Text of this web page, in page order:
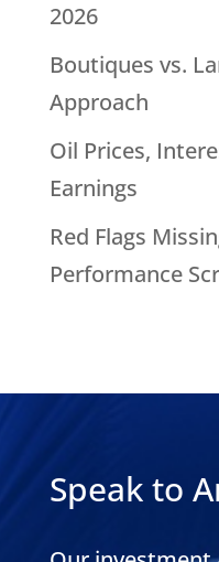
2026
Boutiques vs.
Approach
Oil Prices,
Earnings
Red Flags
Performance
Speak to